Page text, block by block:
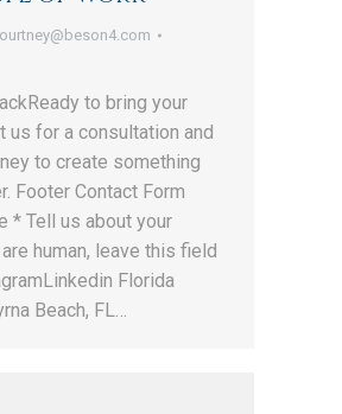
to bring your
us for a consultation and
to create something
Footer Contact Form
* Tell us about your
human, leave this field
Florida
Beach, FL…